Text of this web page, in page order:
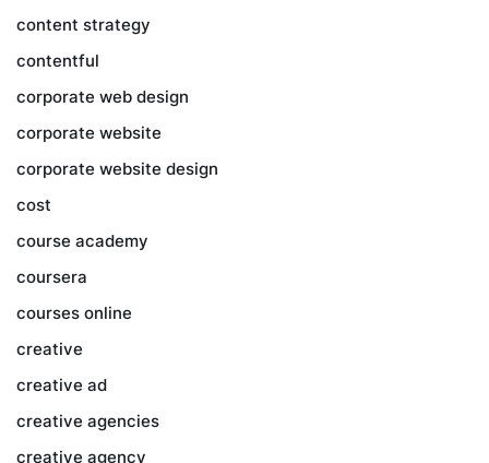
content strategy
contentful
corporate web design
corporate website
corporate website design
cost
course academy
coursera
courses online
creative
creative ad
creative agencies
creative agency